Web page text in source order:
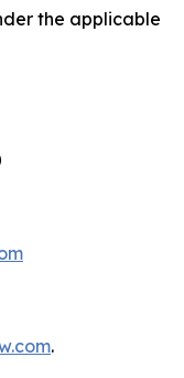
the applicable
.